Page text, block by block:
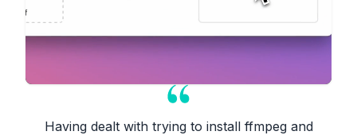
Having dealt with trying to install ffmpeg and